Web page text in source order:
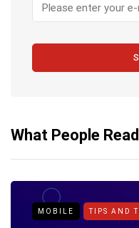
What People
MOBILE TIPS AND